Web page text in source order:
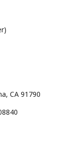
CA 91790